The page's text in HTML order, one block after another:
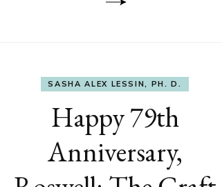
SASHA ALEX LESSIN, PH. D.
Happy 79th
Anniversary,